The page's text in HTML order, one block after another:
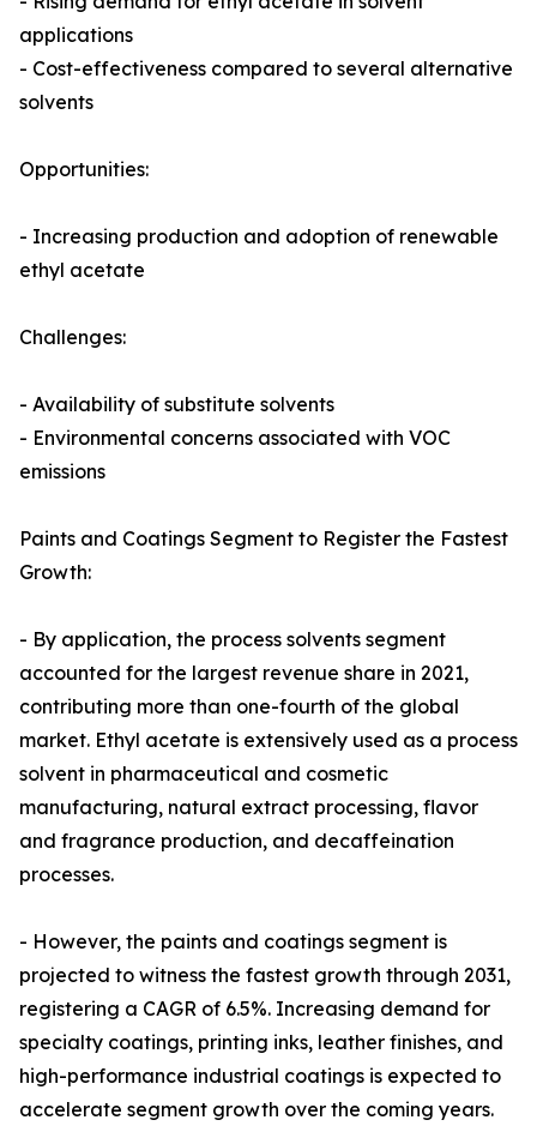
applications
- Cost-effectiveness compared to several alternative
solvents
Opportunities:
- Increasing production and adoption of renewable
ethyl acetate
Challenges:
- Availability of substitute solvents
- Environmental concerns associated with VOC
emissions
Paints and Coatings Segment to Register the Fastest
Growth:
- By application, the process solvents segment
accounted for the largest revenue share in 2021,
contributing more than one-fourth of the global
market. Ethyl acetate is extensively used as a process
solvent in pharmaceutical and cosmetic
manufacturing, natural extract processing, flavor
and fragrance production, and decaffeination
processes.
- However, the paints and coatings segment is
projected to witness the fastest growth through 2031,
registering a CAGR of 6.5%. Increasing demand for
specialty coatings, printing inks, leather finishes, and
high-performance industrial coatings is expected to
accelerate segment growth over the coming years.